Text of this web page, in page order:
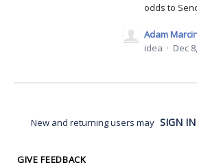
odds to
Adam
idea · Dec
New and returning users may SIGN IN
GIVE FEEDBACK